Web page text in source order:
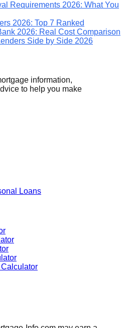
Requirements 2026: What You
2026: Top 7 Ranked
2026: Real Cost Comparison
Side by Side 2026
information,
to help you make
Loans